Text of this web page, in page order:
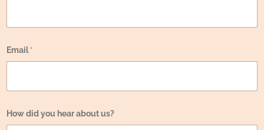
Email*
a
m
How did you hear about us?